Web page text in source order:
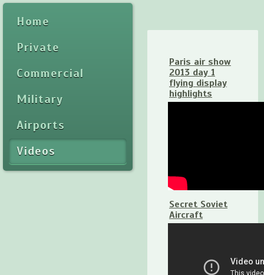
Home
Private
Commercial
Military
Airports
Videos
Paris air show
2013 day 1
flying display
highlights
Secret Soviet
Aircraft